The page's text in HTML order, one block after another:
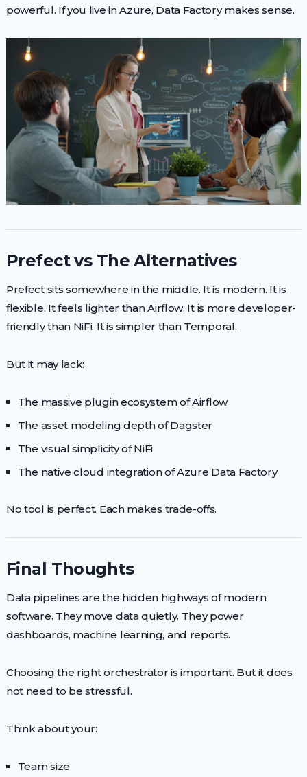
powerful. If you live in Azure, Data Factory makes sense.
Prefect vs The Alternatives
Prefect sits somewhere in the middle. It is modern. It is
flexible. It feels lighter than Airflow. It is more developer-
friendly than NiFi. It is simpler than Temporal.
But it may lack:
The massive plugin ecosystem of Airflow
The asset modeling depth of Dagster
The visual simplicity of NiFi
The native cloud integration of Azure Data Factory
No tool is perfect. Each makes trade-offs.
Final Thoughts
Data pipelines are the hidden highways of modern
software. They move data quietly. They power
dashboards, machine learning, and reports.
Choosing the right orchestrator is important. But it does
not need to be stressful.
Think about your:
Team size